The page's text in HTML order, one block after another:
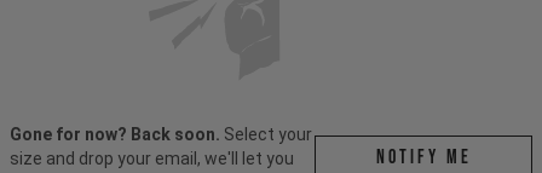
Gone for now? Back soon. Select your
size and drop your email, we'll let you
Notify me